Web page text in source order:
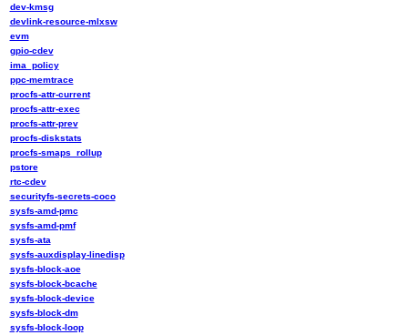
dev-kmsg
devlink-resource-mlxsw
evm
gpio-cdev
ima_policy
ppc-memtrace
procfs-attr-current
procfs-attr-exec
procfs-attr-prev
procfs-diskstats
procfs-smaps_rollup
pstore
rtc-cdev
securityfs-secrets-coco
sysfs-amd-pmc
sysfs-amd-pmf
sysfs-ata
sysfs-auxdisplay-linedisp
sysfs-block-aoe
sysfs-block-bcache
sysfs-block-device
sysfs-block-dm
sysfs-block-loop